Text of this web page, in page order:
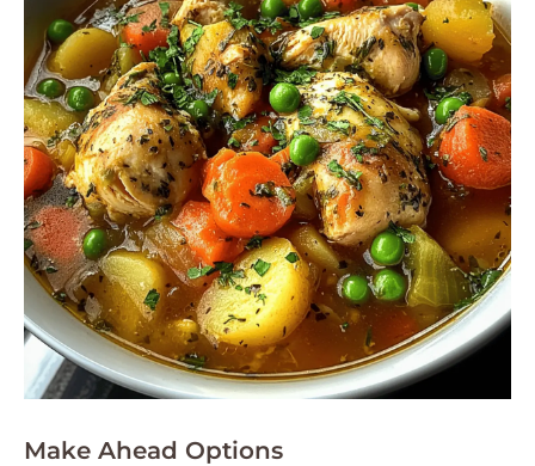
Make Ahead Options